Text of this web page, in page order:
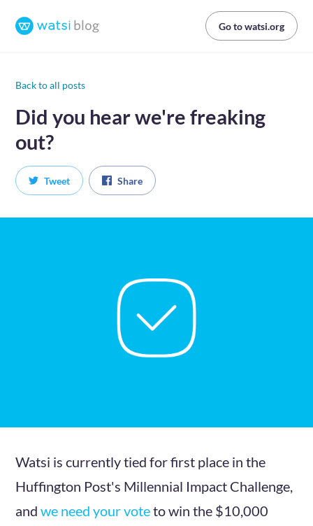
Go to watsi.org
Back to all posts
Did you hear we're freaking
out?
Tweet Share
Watsi is currently tied for first place in the
Huffington Post's Millennial Impact Challenge,
andwe need your voteto win the $10,000